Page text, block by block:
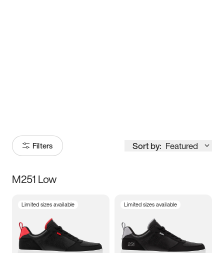
Filters Sort by: Featured
Size
3.5 4 4.5
M251 Low
Limited sizes available Limited sizes available